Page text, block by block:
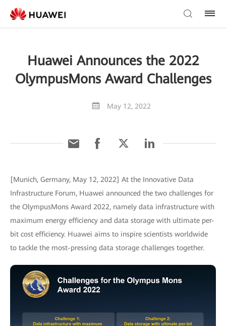
Huawei Announces the 2022
OlympusMons Award Challenges
May 12, 2022
[Munich, Germany, May 12, 2022] At the Innovative Data
Infrastructure Forum, Huawei announced the two challenges for
the OlympusMons Award 2022, namely data infrastructure with
maximum energy efficiency and data storage with ultimate per-
bit cost efficiency. Huawei aims to inspire scientists worldwide
to tackle the most-pressing data storage challenges together.